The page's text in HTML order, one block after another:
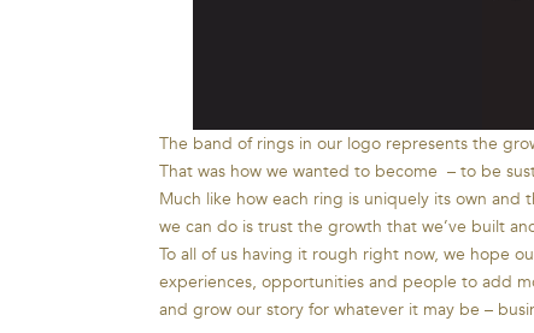
The band of rings in our logo represents the
That was how we wanted to become – to be
Much like how each ring is uniquely its own
we can do is trust the growth that we’ve built
To all of us having it rough right now, we hope
experiences, opportunities and people to add
and grow our story for whatever it may be –